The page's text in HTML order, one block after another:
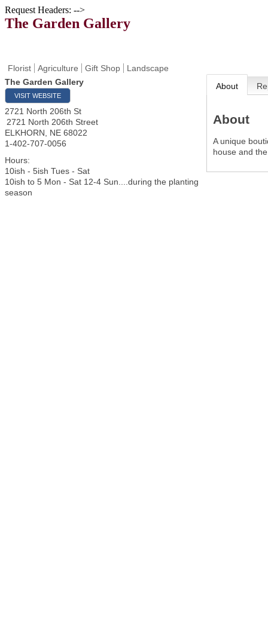
Request Headers: -->
The Garden Gallery
Florist Agriculture Gift Shop
Landscape
The Garden Gallery
VISIT WEBSITE
2721 North 206th St
2721 North 206th Street
ELKHORN
NE 68022
1-402-707-0056
Hours:
10ish - 5ish Tues - Sat
10ish to 5 Mon - Sat 12-4 Sun....during the planting
season
About
About
A unique
house and